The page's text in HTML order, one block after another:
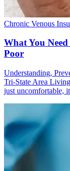
Chronic Venous
What You
Poor
Understanding,
Tri-State Area
just uncomfortable, it